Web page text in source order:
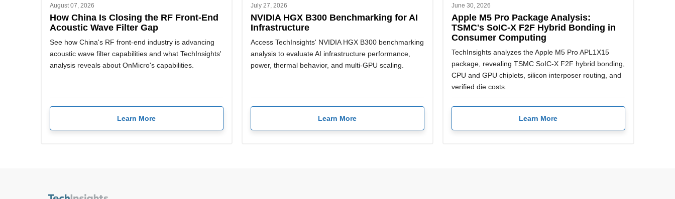
August 07, 2026
How China Is Closing the RF Front-End
Acoustic Wave Filter Gap
See how China's RF front-end industry is advancing
acoustic wave filter capabilities and what TechInsights'
analysis reveals about OnMicro's capabilities.
Learn More
July 27, 2026
NVIDIA HGX B300 Benchmarking for AI
Infrastructure
Access TechInsights' NVIDIA HGX B300 benchmarking
analysis to evaluate AI infrastructure performance,
power, thermal behavior, and multi-GPU scaling.
Learn More
June 30, 2026
Apple M5 Pro Package Analysis:
TSMC's SoIC-X F2F Hybrid Bonding in
Consumer Computing
TechInsights analyzes the Apple M5 Pro APL1X15
package, revealing TSMC SoIC-X F2F hybrid bonding,
CPU and GPU chiplets, silicon interposer routing, and
verified die costs.
Learn More